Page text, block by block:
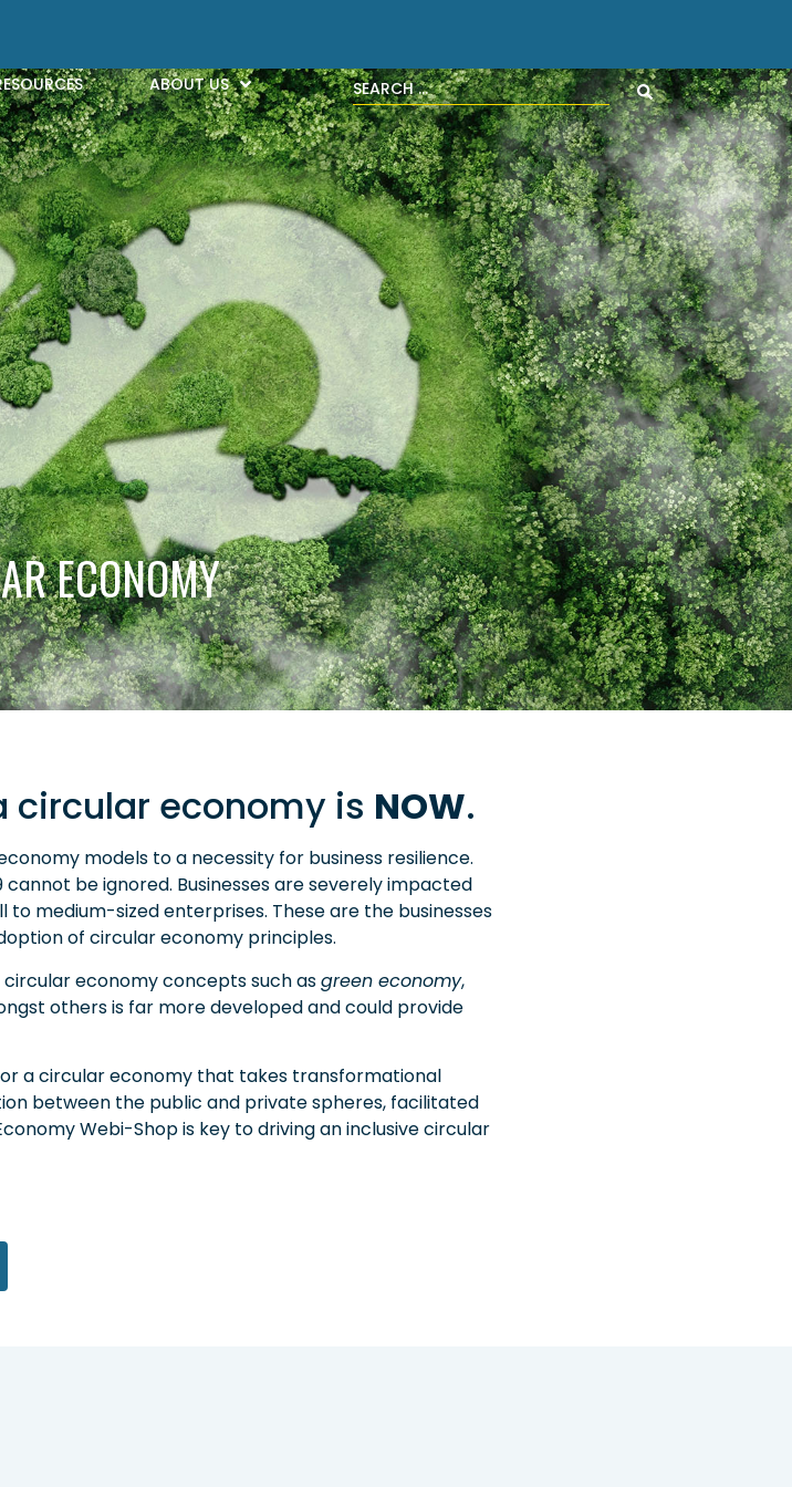
ABOUT US
ECONOMY
circular economy is NOW.
models to a necessity for business resilience.
be ignored. Businesses are severely impacted
medium-sized enterprises. These are the businesses
of circular economy principles.
economy concepts such asgreen economy,
others is far more developed and could provide
a circular economy that takes transformational
between the public and private spheres, facilitated
Webi-Shop is key to driving an inclusive circular